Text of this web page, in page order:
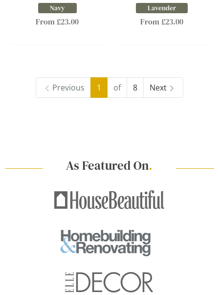
Navy
From £23.00
Lavender
From £23.00
Previous 1 of 8 Next
As Featured On.